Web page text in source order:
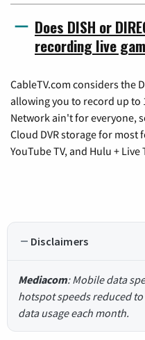
Does DISH or
recording live
CableTV.com considers the
allowing you to record up to
Network ain't for everyone,
Cloud DVR storage for most
YouTube TV, and Hulu +
Disclaimers
Mediacom: Mobile data
hotspot speeds reduced
data usage each month.